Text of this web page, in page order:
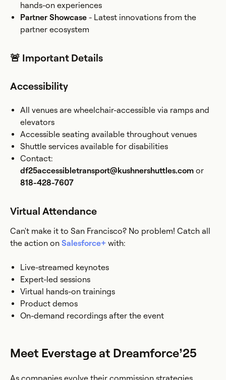
hands-on experiences
Partner Showcase - Latest innovations from the
partner ecosystem
🚨 Important Details
Accessibility
All venues are wheelchair-accessible via ramps and
elevators
Accessible seating available throughout venues
Shuttle services available for disabilities
Contact:
df25accessibletransport@kushnershuttles.com or
818-428-7607
Virtual Attendance
Can't make it to San Francisco? No problem! Catch all
the action on Salesforce+ with:
Live-streamed keynotes
Expert-led sessions
Virtual hands-on trainings
Product demos
On-demand recordings after the event
Meet Everstage at Dreamforce’25